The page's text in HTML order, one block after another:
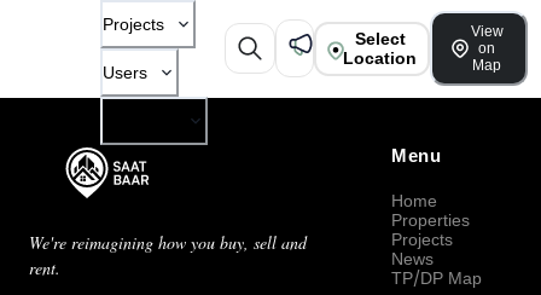
Projects
Users
Select
Location
View
on
Map
We're reimagining how you buy, sell and
rent.
Menu
Home
Properties
Projects
News
TP/DP Map